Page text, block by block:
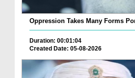
Oppression Takes Many Forms
Duration: 00:01:04
Created Date: 05-08-2026